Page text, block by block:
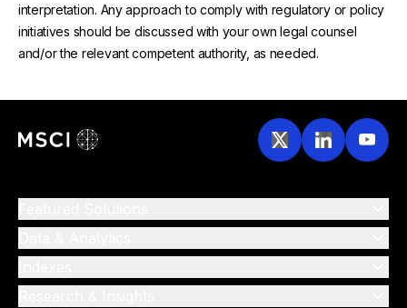
interpretation. Any approach to comply with regulatory or policy
initiatives should be discussed with your own legal counsel
and/or the relevant competent authority, as needed.